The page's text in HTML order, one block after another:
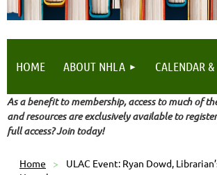
Log in
HOME ABOUT NHLA CALENDAR &
As a benefit to membership, access to much of
and resources are exclusively available to
full access? Join today!
Home
ULAC Event: Ryan Dowd,